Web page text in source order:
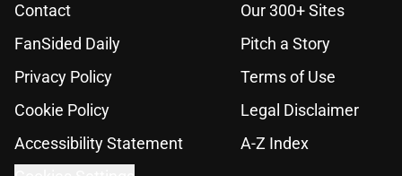
Contact
Our 300+ Sites
FanSided Daily
Pitch a Story
Privacy Policy
Terms of Use
Cookie Policy
Legal Disclaimer
Accessibility Statement
A-Z Index